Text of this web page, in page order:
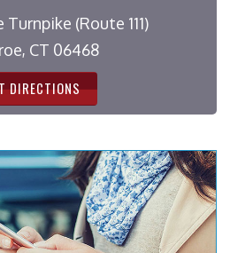
(Route 111)
CT 06468
DIRECTIONS